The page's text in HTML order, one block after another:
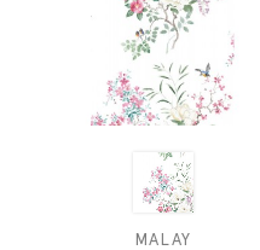
MALAY